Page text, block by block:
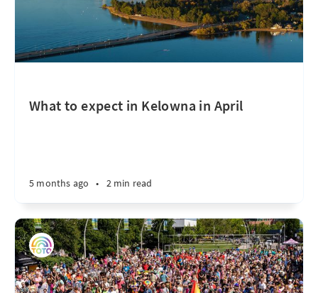
What to expect in Kelowna in April
5 months ago • 2 min read